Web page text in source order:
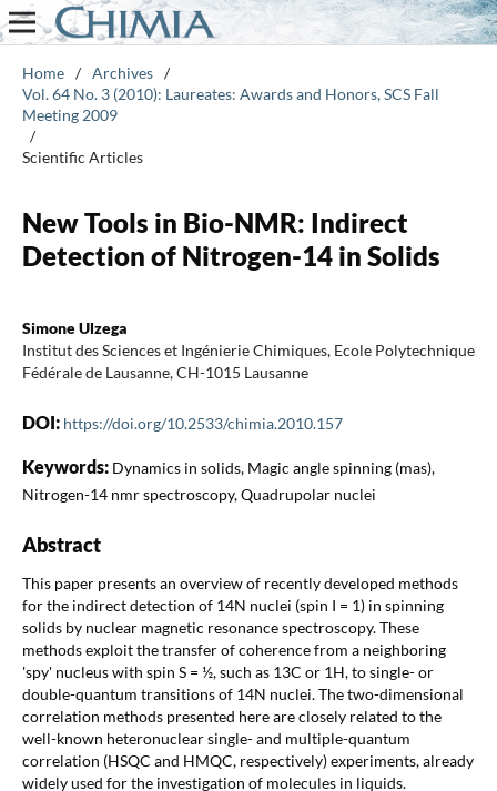
Home / Archives /
Vol. 64 No. 3 (2010): Laureates: Awards and Honors, SCS Fall
Meeting 2009
/
Scientific Articles
New Tools in Bio-NMR: Indirect
Detection of Nitrogen-14 in Solids
Simone Ulzega
Institut des Sciences et Ingénierie Chimiques, Ecole Polytechnique
Fédérale de Lausanne, CH-1015 Lausanne
DOI: https://doi.org/10.2533/chimia.2010.157
Keywords: Dynamics in solids, Magic angle spinning (mas),
Nitrogen-14 nmr spectroscopy, Quadrupolar nuclei
Abstract
This paper presents an overview of recently developed methods
for the indirect detection of 14N nuclei (spin I = 1) in spinning
solids by nuclear magnetic resonance spectroscopy. These
methods exploit the transfer of coherence from a neighboring
'spy' nucleus with spin S = ½, such as 13C or 1H, to single- or
double-quantum transitions of 14N nuclei. The two-dimensional
correlation methods presented here are closely related to the
well-known heteronuclear single- and multiple-quantum
correlation (HSQC and HMQC, respectively) experiments, already
widely used for the investigation of molecules in liquids.